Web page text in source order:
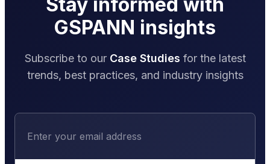
GSPANN insights
Subscribe to our Case Studies for the latest
trends, best practices, and industry insights